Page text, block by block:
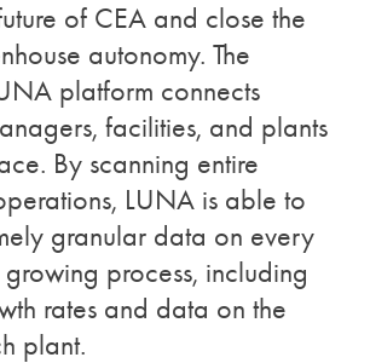
of CEA and close the
autonomy. The
platform connects
facilities, and plants
By scanning entire
LUNA is able to
granular data on every
process, including
rates and data on the
plant.